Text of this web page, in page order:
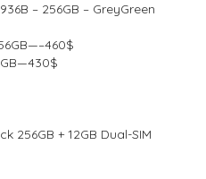
– 256GB – GreyGreen
256GB + 12GB Dual-SIM